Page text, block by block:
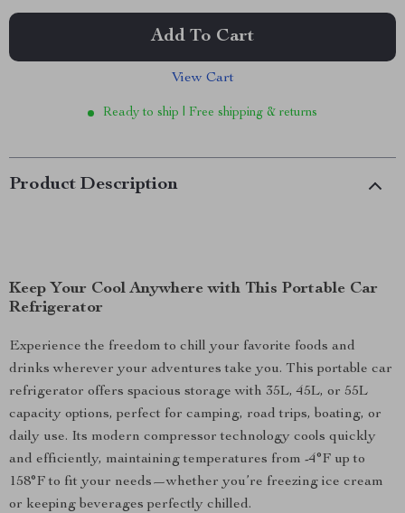
Add To Cart
View Cart
Ready to ship | Free shipping & returns
Product Description
Keep Your Cool Anywhere with This Portable Car
Refrigerator
Experience the freedom to chill your favorite foods and
drinks wherever your adventures take you. This portable car
refrigerator offers spacious storage with 35L, 45L, or 55L
capacity options, perfect for camping, road trips, boating, or
daily use. Its modern compressor technology cools quickly
and efficiently, maintaining temperatures from -4°F up to
158°F to fit your needs—whether you’re freezing ice cream
or keeping beverages perfectly chilled.